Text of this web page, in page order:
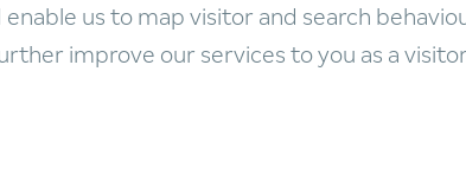
us to map visitor and search
improve our services to you as a